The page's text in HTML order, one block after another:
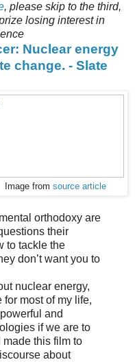
, please skip to the third,
losing interest in
Nuclear energy
change. - Slate
Image from source article
orthodoxy are
their
to tackle the
don’t want you to
nuclear energy,
most of my life,
and
if we are to
made this film to
about